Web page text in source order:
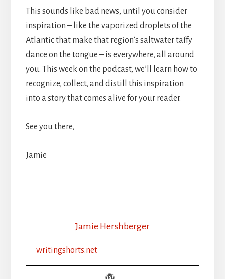
This sounds like bad news, until you consider
inspiration – like the vaporized droplets of the
Atlantic that make that region’s saltwater taffy
dance on the tongue – is everywhere, all around
you. This week on the podcast, we’ll learn how to
recognize, collect, and distill this inspiration
into a story that comes alive for your reader.
See you there,
Jamie
Jamie Hershberger
writingshorts.net